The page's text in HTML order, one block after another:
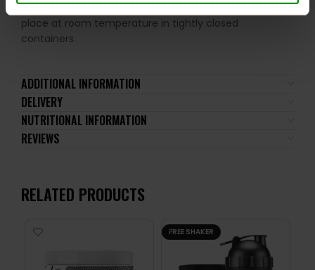
Keep out of reach of small children. Store in a dry
place at room temperature in tightly closed
containers.
ADDITIONAL INFORMATION
DELIVERY
NUTRITIONAL INFORMATION
REVIEWS
RELATED PRODUCTS
FREE SHAKER